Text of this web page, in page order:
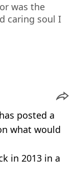
was the
caring soul I
posted a
what would
in 2013 in a